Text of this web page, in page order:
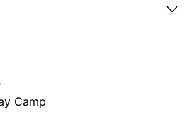
Camp